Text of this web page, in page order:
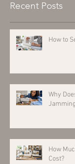
Recent Posts
How to
Why
How
Cost?